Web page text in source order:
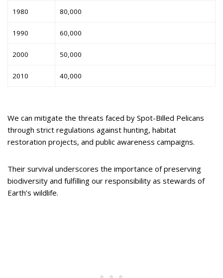
1980 80,000
1990 60,000
2000 50,000
2010 40,000
We can mitigate the threats faced by Spot-Billed Pelicans
through strict regulations against hunting, habitat
restoration projects, and public awareness campaigns.
Their survival underscores the importance of preserving
biodiversity and fulfilling our responsibility as stewards of
Earth’s wildlife.